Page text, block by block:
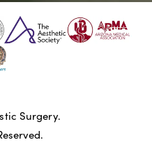
Surgery.